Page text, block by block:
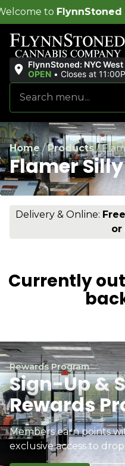
Cannabis
FlynnStoned: NYC
OPEN • Closes at
Home/Products/
Flamer
Delivery & Online:
or
Currently
Rewards Program
Sign-Up &
Rewards
Members earn points
exclusive access to